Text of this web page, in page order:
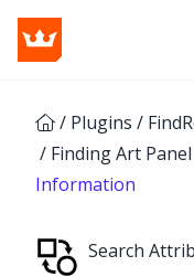
/ Plugins /
/ Finding Art Panel
Information
Search